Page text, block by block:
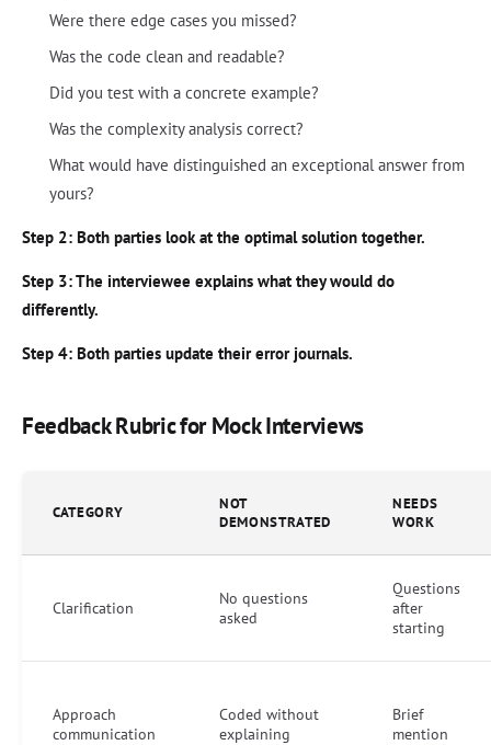
Were there edge cases you missed?
Was the code clean and readable?
Did you test with a concrete example?
Was the complexity analysis correct?
What would have distinguished an exceptional answer from
yours?
Step 2: Both parties look at the optimal solution together.
Step 3: The interviewee explains what they would do
differently.
Step 4: Both parties update their error journals.
Feedback Rubric for Mock Interviews
CATEGORY
NOT
DEMONSTRATED
NEEDS
WORK
Clarification
No questions
asked
Questions
after
starting
Approach
communication
Coded without
explaining
Brief
mention